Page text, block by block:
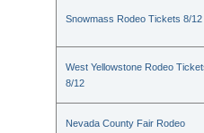
Snowmass Rodeo Tickets 8/12
West Yellowstone Rodeo
8/12
Nevada County Fair Rodeo